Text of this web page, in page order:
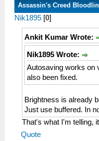
Assassin's Creed
Nik1895 [0]
Ankit Kumar Wrote:
Nik1895 Wrote:
Autosaving works on
also been fixed.
Brightness is already
Just use buffered. In
That's what I'm telling,
Quote